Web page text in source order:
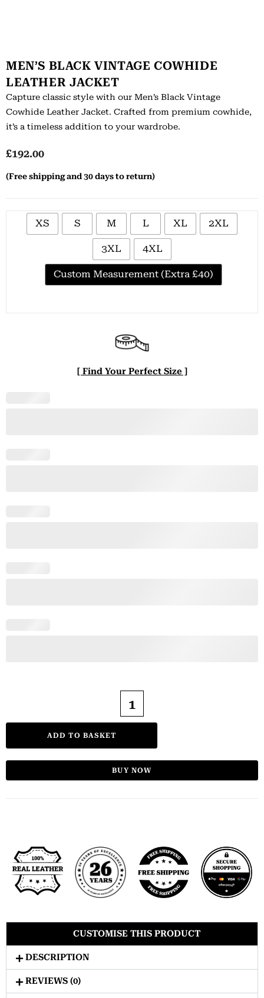
MEN’S BLACK VINTAGE COWHIDE
LEATHER JACKET
Capture classic style with our Men’s Black Vintage
Cowhide Leather Jacket. Crafted from premium cowhide,
it’s a timeless addition to your wardrobe.
£192.00
(Free shipping and 30 days to return)
XS S M L XL 2XL
3XL 4XL
Custom Measurement (Extra £40)
[ Find Your Perfect Size ]
ADD TO BASKET
BUY NOW
CUSTOMISE THIS PRODUCT
DESCRIPTION
REVIEWS (0)